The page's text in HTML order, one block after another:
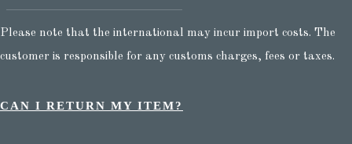
Please note that the international may incur import costs. The
customer is responsible for any customs charges, fees or taxes.
CAN I RETURN MY ITEM?